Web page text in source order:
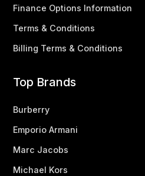
Finance Options Information
Terms & Conditions
Billing Terms & Conditions
Top Brands
Burberry
Emporio Armani
Marc Jacobs
Michael Kors